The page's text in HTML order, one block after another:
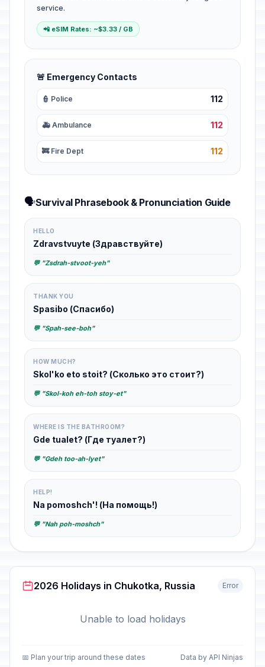
service.
📲 eSIM Rates: ~$3.33 / GB
🚨 Emergency Contacts
👮 Police 112
🚑 Ambulance 112
🚒 Fire Dept 112
🗣️Survival Phrasebook & Pronunciation Guide
HELLO
Zdravstvuyte (Здравствуйте)
💬 "Zsdrah-stvoot-yeh"
THANK YOU
Spasibo (Спасибо)
💬 "Spah-see-boh"
HOW MUCH?
Skol'ko eto stoit? (Сколько это стоит?)
💬 "Skol-koh eh-toh stoy-et"
WHERE IS THE BATHROOM?
Gde tualet? (Где туалет?)
💬 "Gdeh too-ah-lyet"
HELP!
Na pomoshch'! (На помощь!)
💬 "Nah poh-moshch"
2026 Holidays in Chukotka, Russia Error
Unable to load holidays
📅 Plan your trip around these dates Data by API Ninjas